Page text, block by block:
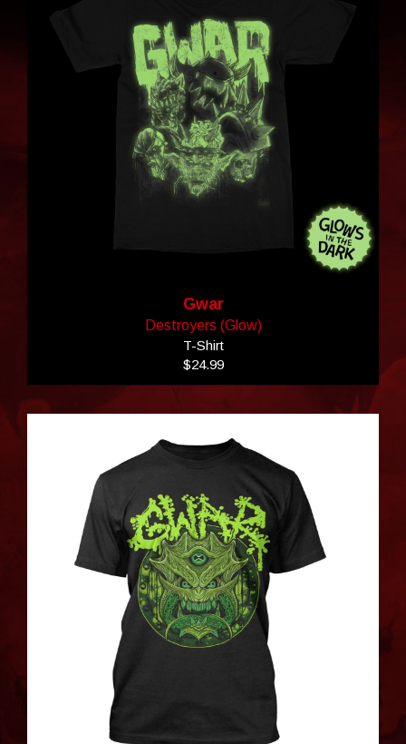
Gwar
Destroyers (Glow)
T-Shirt
$24.99